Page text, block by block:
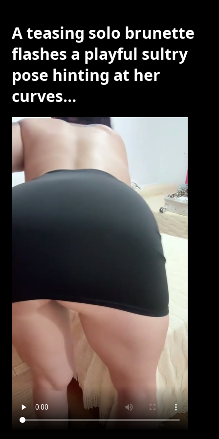
A teasing solo brunette
flashes a playful sultry
pose hinting at her
curves…